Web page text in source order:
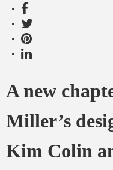
A new
Miller’s
Kim Colin